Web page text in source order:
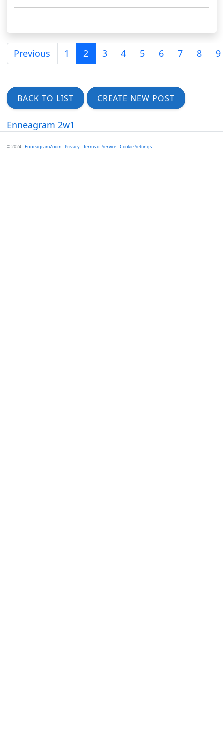
Previous 1 2 3 4 5 6 7 8 9
BACK TO LIST CREATE NEW POST
Enneagram 2w1
© 2024 -EnneagramZoom-Privacy-Terms of Service-Cookie Settings